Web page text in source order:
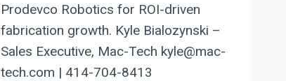
Prodevco Robotics for ROI-driven
fabrication growth. Kyle Bialozynski –
Sales Executive, Mac-Tech kyle@mac-
tech.com | 414-704-8413